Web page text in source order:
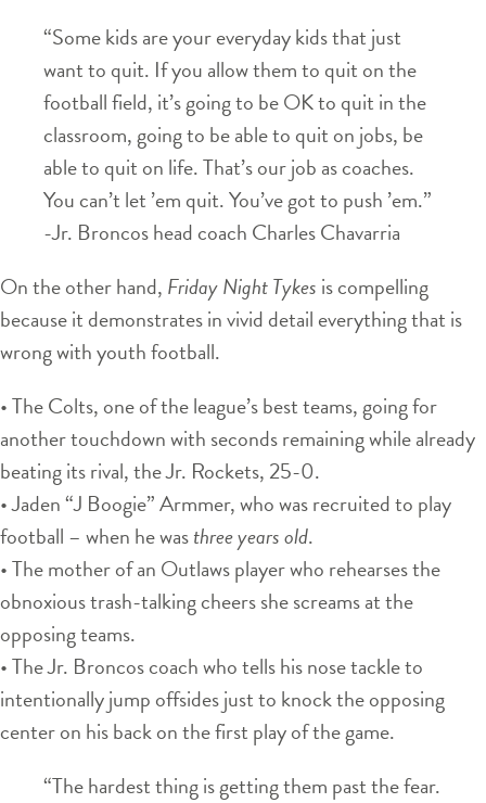
“Some kids are your everyday kids that just
want to quit. If you allow them to quit on the
football field, it’s going to be OK to quit in the
classroom, going to be able to quit on jobs, be
able to quit on life. That’s our job as coaches.
You can’t let ’em quit. You’ve got to push ’em.”
-Jr. Broncos head coach Charles Chavarria
On the other hand, Friday Night Tykes is compelling
because it demonstrates in vivid detail everything that is
wrong with youth football.
• The Colts, one of the league’s best teams, going for
another touchdown with seconds remaining while already
beating its rival, the Jr. Rockets, 25-0.
• Jaden “J Boogie” Armmer, who was recruited to play
football – when he wasthree years old.
• The mother of an Outlaws player who rehearses the
obnoxious trash-talking cheers she screams at the
opposing teams.
• The Jr. Broncos coach who tells his nose tackle to
intentionally jump offsides just to knock the opposing
center on his back on the first play of the game.
“The hardest thing is getting them past the fear.